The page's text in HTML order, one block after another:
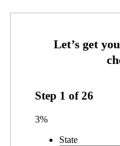
Step 1 of26
3%
State